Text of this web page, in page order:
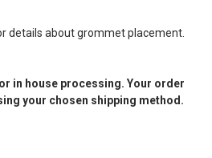
details about grommet placement.
in house processing. Your order
your chosen shipping method.